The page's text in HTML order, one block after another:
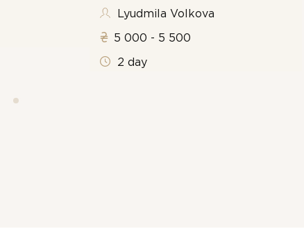
Lyudmila Volkova
5 000 - 5 500
2 day